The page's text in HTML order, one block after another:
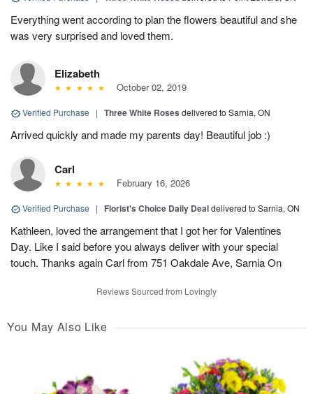
Everything went according to plan the flowers beautiful and she
was very surprised and loved them.
Elizabeth
October 02, 2019
Verified Purchase | Three White Roses delivered to Sarnia, ON
Arrived quickly and made my parents day! Beautiful job :)
Carl
February 16, 2026
Verified Purchase | Florist's Choice Daily Dealdelivered to Sarnia, ON
Kathleen, loved the arrangement that I got her for Valentines
Day. Like I said before you always deliver with your special
touch. Thanks again Carl from 751 Oakdale Ave, Sarnia On
Reviews Sourced from Lovingly
You May Also Like